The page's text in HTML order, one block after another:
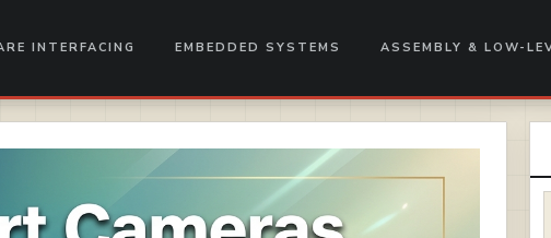
INTERFACING EMBEDDED SYSTEMS ASSEMBLY & LOW-